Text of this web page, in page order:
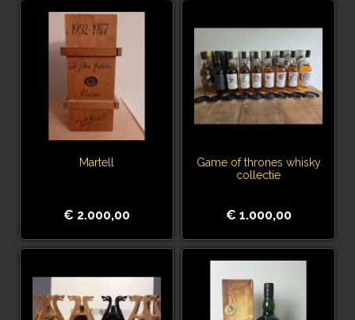
Martell
€ 2.000,00
Game of thrones whisky
collectie
€ 1.000,00